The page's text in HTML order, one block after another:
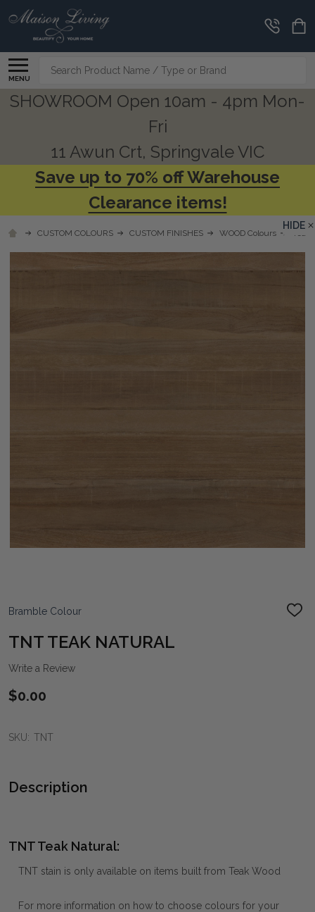
MENU
Search
SHOWROOM Open 10am - 4pm Mon-
Fri
11 Awun Crt, Springvale VIC
Save up to 70% off Warehouse
Clearance items!
CUSTOM COLOURS CUSTOM FINISHES WOOD Colours
Bramble Colour
ADD
TNT TEAK NATURAL
Write a Review
$0.00
SKU: TNT
Description
HIDE
TNT Teak Natural:
TNT stain is only available on items built from Teak Wood
For more information on how to choose colours for your